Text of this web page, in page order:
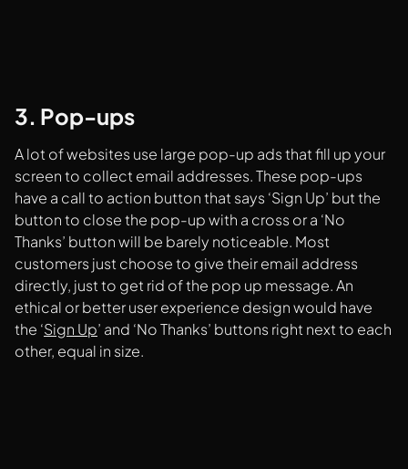
3. Pop-ups
A lot of websites use large pop-up ads that fill up your
screen to collect email addresses. These pop-ups
have a call to action button that says ‘Sign Up’ but the
button to close the pop-up with a cross or a ‘No
Thanks’ button will be barely noticeable. Most
customers just choose to give their email address
directly, just to get rid of the pop up message. An
ethical or better user experience design would have
the ‘Sign Up’ and ‘No Thanks’ buttons right next to each
other, equal in size.